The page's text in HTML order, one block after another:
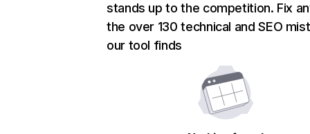
stands up to the competition. Fix
the over 130 technical and SEO
our tool finds